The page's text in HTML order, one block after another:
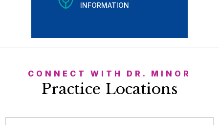
INFORMATION
CONNECT WITH DR. MINOR
Practice Locations